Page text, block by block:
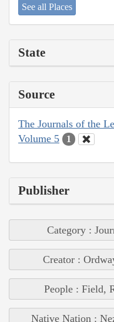
See all Places
State
Source
The Journals of the
Volume 5
1
Publisher
Category :
Creator :
People : Field,
Native Nation :